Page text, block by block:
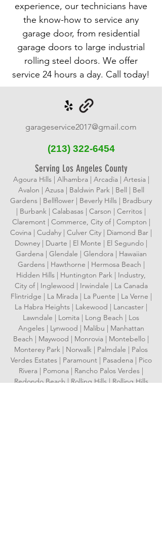
experience, our technicians have
the know-how to service any
garage door, from residential
garage doors to large industrial
rolling steel doors. We offer
service 24 hours a day. Call today!
garageservice2017@gmail.com
(213) 322-6454
Serving Los Angeles County
Agoura Hills | Alhambra | Arcadia | Artesia |
Avalon | Azusa | Baldwin Park | Bell | Bell
Gardens | Bellflower | Beverly Hills | Bradbury
| Burbank | Calabasas | Carson | Cerritos |
Claremont | Commerce, City of | Compton |
Covina | Cudahy | Culver City | Diamond Bar |
Downey | Duarte | El Monte | El Segundo |
Gardena | Glendale | Glendora | Hawaiian
Gardens | Hawthorne | Hermosa Beach |
Hidden Hills | Huntington Park | Industry,
City of | Inglewood | Irwindale | La Canada
Flintridge | La Mirada | La Puente | La Verne |
La Habra Heights | Lakewood | Lancaster |
Lawndale | Lomita | Long Beach | Los
Angeles | Lynwood | Malibu | Manhattan
Beach | Maywood | Monrovia | Montebello |
Monterey Park | Norwalk | Palmdale | Palos
Verdes Estates | Paramount | Pasadena | Pico
Rivera | Pomona | Rancho Palos Verdes |
Redondo Beach | Rolling Hills | Rolling Hills